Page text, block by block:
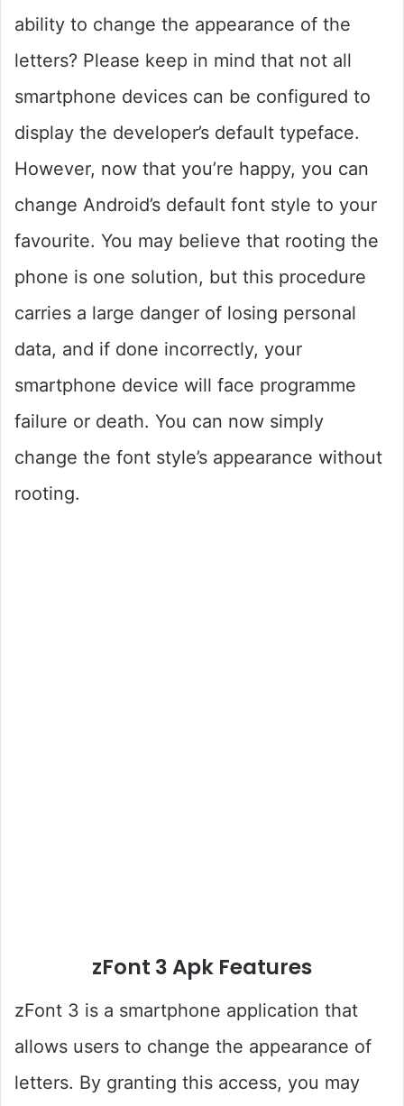
ability to change the appearance of the
letters? Please keep in mind that not all
smartphone devices can be configured to
display the developer’s default typeface.
However, now that you’re happy, you can
change Android’s default font style to your
favourite. You may believe that rooting the
phone is one solution, but this procedure
carries a large danger of losing personal
data, and if done incorrectly, your
smartphone device will face programme
failure or death. You can now simply
change the font style’s appearance without
rooting.
zFont 3 Apk Features
zFont 3 is a smartphone application that
allows users to change the appearance of
letters. By granting this access, you may